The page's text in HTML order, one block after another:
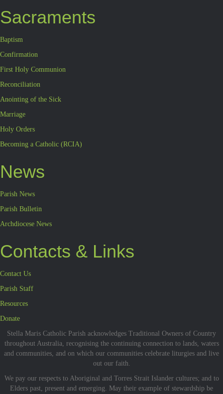
Sacraments
Baptism
Confirmation
First Holy Communion
Reconciliation
Anointing of the Sick
Marriage
Holy Orders
Becoming a Catholic (RCIA)
News
Parish News
Parish Bulletin
Archdiocese News
Contacts & Links
Contact Us
Parish Staff
Resources
Donate
Stella Maris Catholic Parish acknowledges Traditional Owners of Country
throughout Australia, recognising the continuing connection to lands, waters
and communities, and on which our communities celebrate liturgies and live
out our faith.
We pay our respects to Aboriginal and Torres Strait Islander cultures; and to
Elders past, present and emerging. May their example of stewardship be